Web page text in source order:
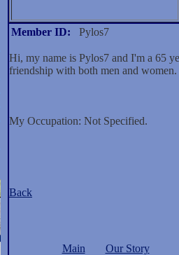
Member ID: Pylos7
Hi, my name is Pylos7 and I'm a 65
friendship with both men and women.
My Occupation: Not Specified.
Back
Main Our Story